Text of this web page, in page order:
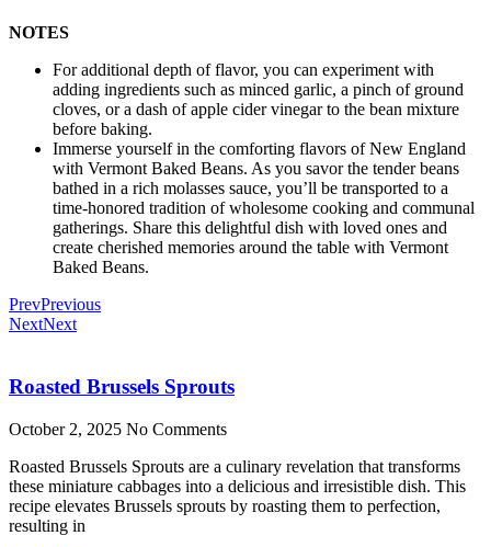
NOTES
For additional depth of flavor, you can experiment with
adding ingredients such as minced garlic, a pinch of ground
cloves, or a dash of apple cider vinegar to the bean mixture
before baking.
Immerse yourself in the comforting flavors of New England
with Vermont Baked Beans. As you savor the tender beans
bathed in a rich molasses sauce, you’ll be transported to a
time-honored tradition of wholesome cooking and communal
gatherings. Share this delightful dish with loved ones and
create cherished memories around the table with Vermont
Baked Beans.
PrevPrevious
NextNext
Roasted Brussels Sprouts
October 2, 2025 No Comments
Roasted Brussels Sprouts are a culinary revelation that transforms
these miniature cabbages into a delicious and irresistible dish. This
recipe elevates Brussels sprouts by roasting them to perfection,
resulting in